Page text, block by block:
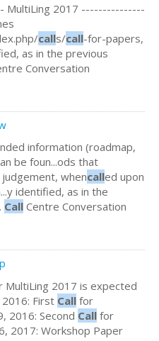
MultiLing 2017 ---------------
calls/call-for-papers,
as in the previous
Conversation
information (roadmap,
be foun...ods that
whencalled upon
identified, as in the
Call Centre Conversation
MultiLing 2017 is expected
First Call for
2016: Second Call for
2017: Workshop Paper